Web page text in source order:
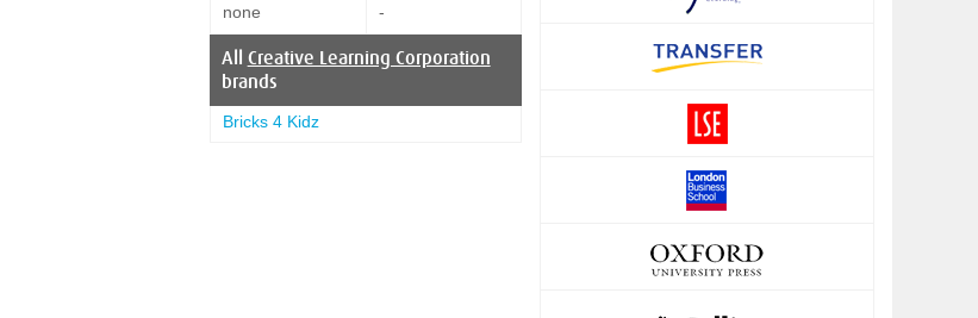
none -
All Creative Learning Corporation
brands
Bricks 4 Kidz